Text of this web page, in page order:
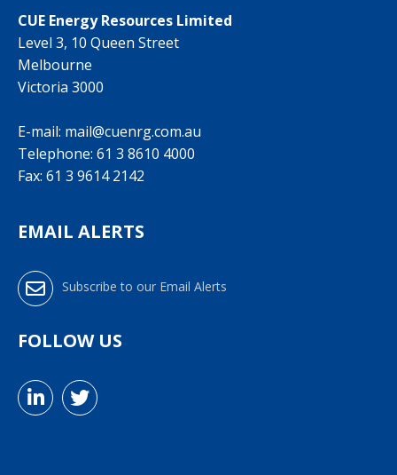
CUE Energy Resources Limited
Level 3, 10 Queen Street
Melbourne
Victoria 3000
E-mail: mail@cuenrg.com.au
Telephone: 61 3 8610 4000
Fax: 61 3 9614 2142
EMAIL ALERTS
Subscribe to our Email Alerts
FOLLOW US